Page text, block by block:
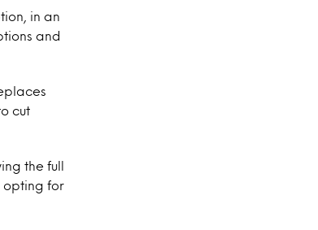
in an
and
cut
the full
opting for